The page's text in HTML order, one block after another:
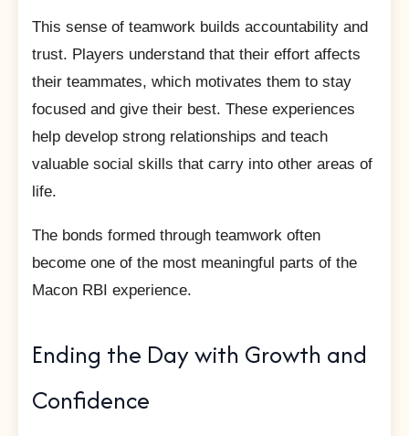
This sense of teamwork builds accountability and
trust. Players understand that their effort affects
their teammates, which motivates them to stay
focused and give their best. These experiences
help develop strong relationships and teach
valuable social skills that carry into other areas of
life.
The bonds formed through teamwork often
become one of the most meaningful parts of the
Macon RBI experience.
Ending the Day with Growth and
Confidence